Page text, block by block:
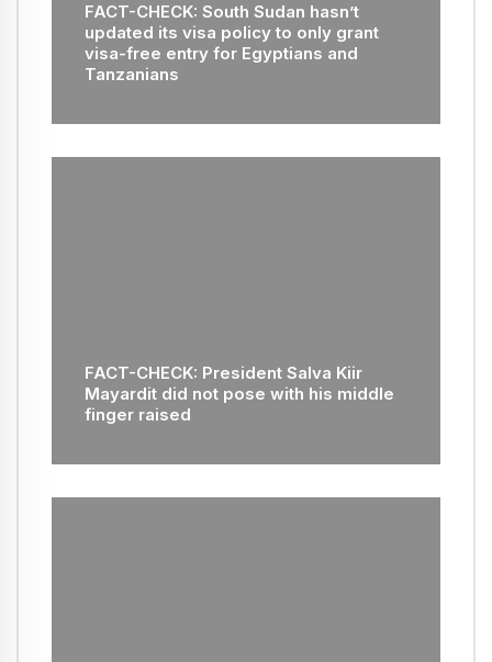
FACT-CHECK: South Sudan hasn’t
updated its visa policy to only grant
visa-free entry for Egyptians and
Tanzanians
FACT-CHECK: President Salva Kiir
Mayardit did not pose with his middle
finger raised